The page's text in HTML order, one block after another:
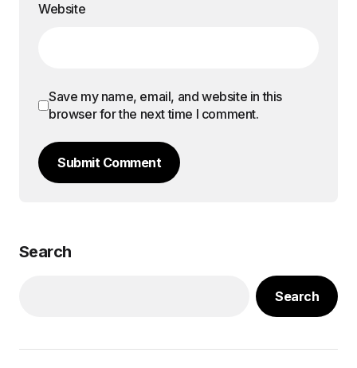
Website
Save my name, email, and website in this
browser for the next time I comment.
Submit Comment
Search
Search